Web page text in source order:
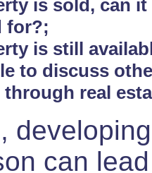
is sold, can
for?;
is still
to discuss
through real
can